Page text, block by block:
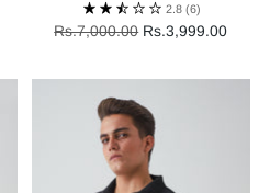
2.8 (6)
Regular
Rs.7,000.00 Rs.3,999.00